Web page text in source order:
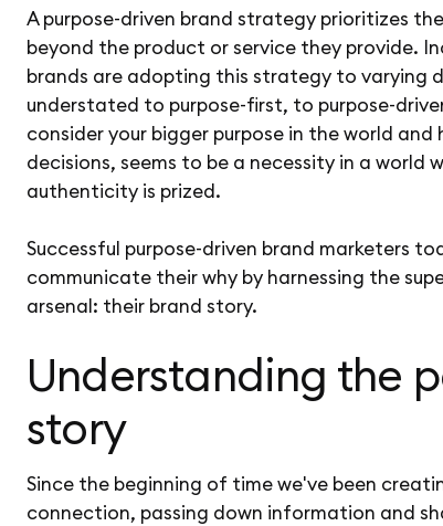
A purpose-driven brand strategy prioritizes
beyond the product or service they provide.
brands are adopting this strategy to varying
understated to purpose-first, to purpose-
consider your bigger purpose in the world
decisions, seems to be a necessity in a world
authenticity is prized.
Successful purpose-driven brand marketers
communicate their why by harnessing the
arsenal: their brand story.
Understanding the
story
Since the beginning of time we've been
connection, passing down information and